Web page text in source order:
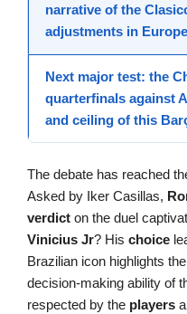
narrative of the
adjustments in
Next major test: the
quarterfinals against
and ceiling of this
The debate has reached
Asked by Iker Casillas,
verdict on the duel
Vinicius Jr? His choice
Brazilian icon highlights
decision-making ability of
respected by the players